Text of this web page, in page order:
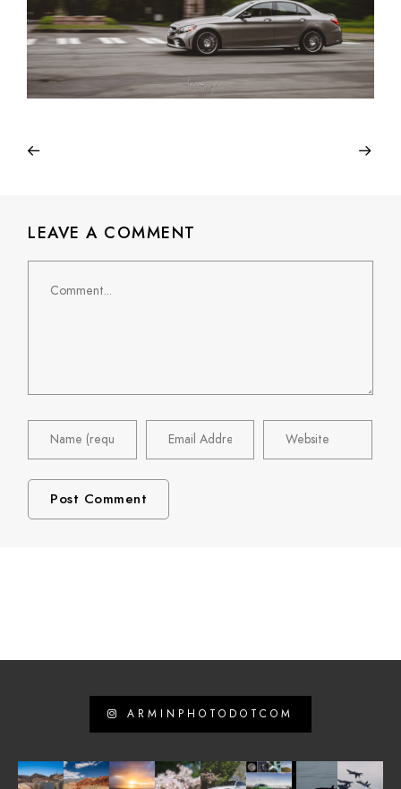
LEAVE A COMMENT
ARMINPHOTODOTCOM